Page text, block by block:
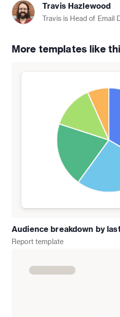
Travis Hazlewood
Travis is Head of Email
More templates like
Audience breakdown by
Report template